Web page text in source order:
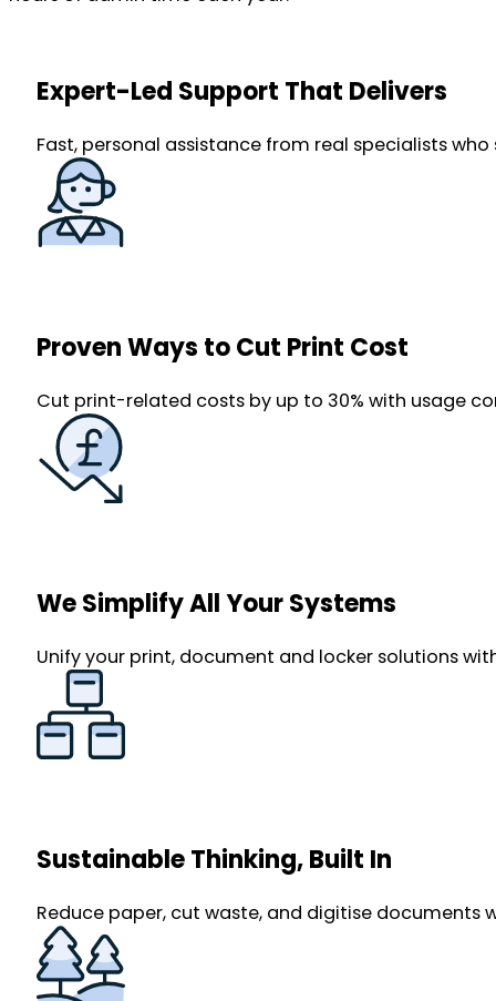
Expert-Led Support That Delivers
Fast, personal assistance from real specialists
Proven Ways to Cut Print Cost
Cut print-related costs by up to 30% with usage
We Simplify All Your Systems
Unify your print, document and locker solutions
Sustainable Thinking, Built In
Reduce paper, cut waste, and digitise documents